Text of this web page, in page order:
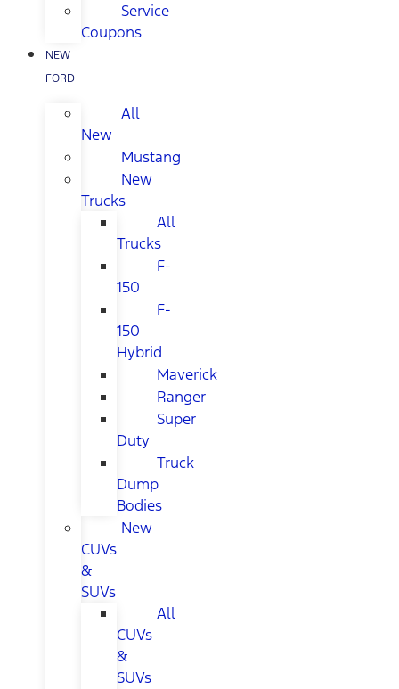
Service
Coupons
NEW
FORD
All
New
Mustang
New
Trucks
All
Trucks
F-
150
F-
150
Hybrid
Maverick
Ranger
Super
Duty
Truck
Dump
Bodies
New
CUVs
&
SUVs
All
CUVs
&
SUVs